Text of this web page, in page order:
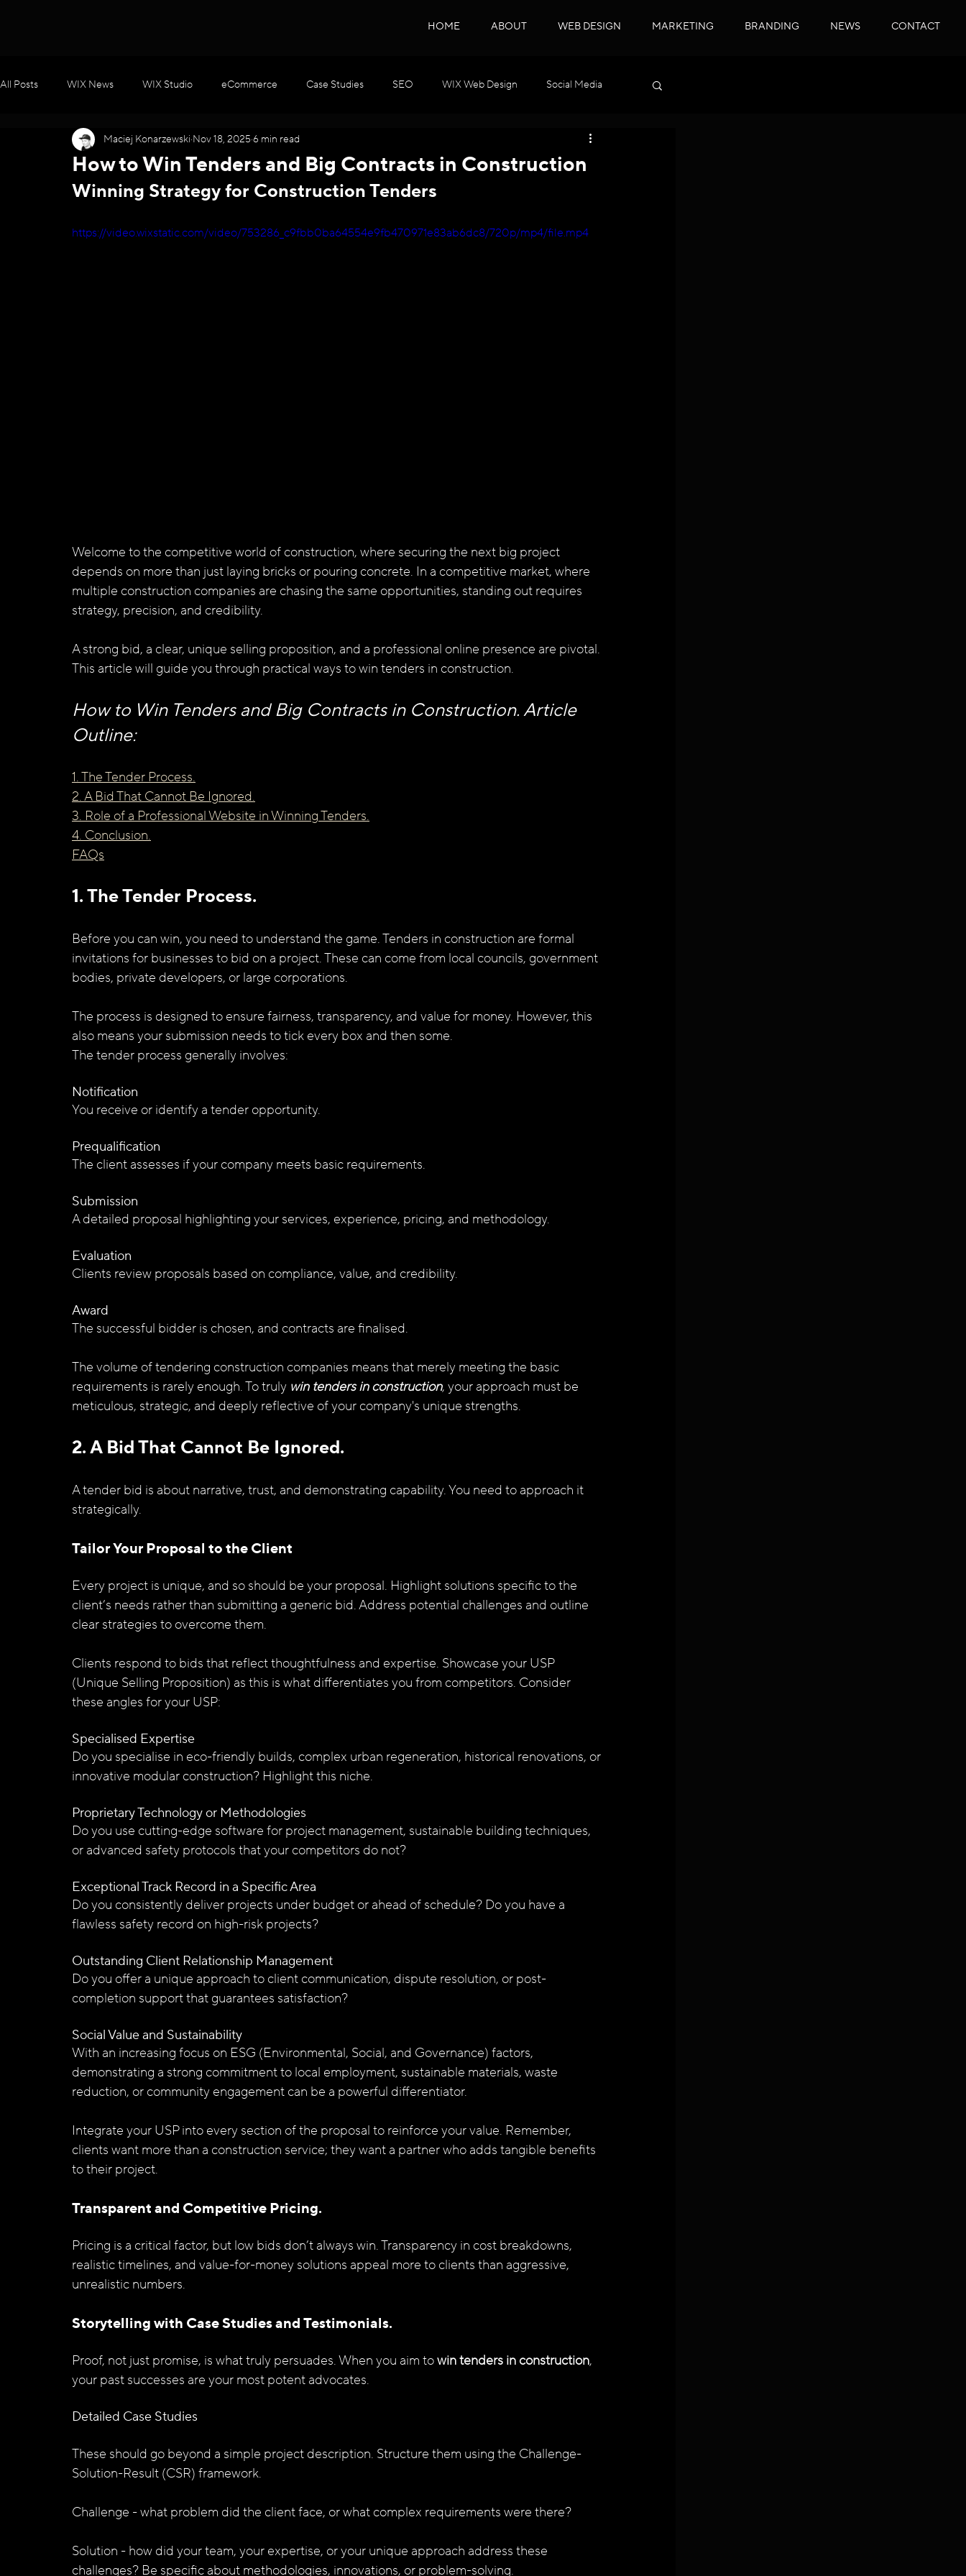
HOME ABOUT WEB DESIGN MARKETING BRANDING NEWS CONTACT
All Posts WIX News WIX Studio eCommerce Case Studies SEO WIX Web Design Social Media
WIX Apps Marketing Velo / Custom Coding
How to Win Tenders and Big Contracts in Construction
Maciej Konarzewski Nov 18, 2025 6 min read
Winning Strategy for Construction Tenders
https://video.wixstatic.com/video/753286_c9fbb0ba64554e9fb470971e83ab6dc8/720p/mp4/file.mp4
Welcome to the competitive world of construction, where securing the next big project
depends on more than just laying bricks or pouring concrete. In a competitive market, where
multiple construction companies are chasing the same opportunities, standing out requires
strategy, precision, and credibility.
A strong bid, a clear, unique selling proposition, and a professional online presence are pivotal.
This article will guide you through practical ways to win tenders in construction.
How to Win Tenders and Big Contracts in Construction. Article
Outline:
1. The Tender Process.
2. A Bid That Cannot Be Ignored.
3. Role of a Professional Website in Winning Tenders.
4. Conclusion.
FAQs
1. The Tender Process.
Before you can win, you need to understand the game. Tenders in construction are formal
invitations for businesses to bid on a project. These can come from local councils, government
bodies, private developers, or large corporations.
The process is designed to ensure fairness, transparency, and value for money. However, this
also means your submission needs to tick every box and then some.
The tender process generally involves:
Notification
You receive or identify a tender opportunity.
Prequalification
The client assesses if your company meets basic requirements.
Submission
A detailed proposal highlighting your services, experience, pricing, and methodology.
Evaluation
Clients review proposals based on compliance, value, and credibility.
Award
The successful bidder is chosen, and contracts are finalised.
The volume of tendering construction companies means that merely meeting the basic
requirements is rarely enough. To truly win tenders in construction, your approach must be
meticulous, strategic, and deeply reflective of your company's unique strengths.
2. A Bid That Cannot Be Ignored.
A tender bid is about narrative, trust, and demonstrating capability. You need to approach it
strategically.
Tailor Your Proposal to the Client
Every project is unique, and so should be your proposal. Highlight solutions specific to the
client’s needs rather than submitting a generic bid. Address potential challenges and outline
clear strategies to overcome them.
Clients respond to bids that reflect thoughtfulness and expertise. Showcase your USP
(Unique Selling Proposition) as this is what differentiates you from competitors. Consider
these angles for your USP:
Specialised Expertise
Do you specialise in eco-friendly builds, complex urban regeneration, historical renovations, or
innovative modular construction? Highlight this niche.
Proprietary Technology or Methodologies
Do you use cutting-edge software for project management, sustainable building techniques,
or advanced safety protocols that your competitors do not?
Exceptional Track Record in a Specific Area
Do you consistently deliver projects under budget or ahead of schedule? Do you have a
flawless safety record on high-risk projects?
Outstanding Client Relationship Management
Do you offer a unique approach to client communication, dispute resolution, or post-
completion support that guarantees satisfaction?
Social Value and Sustainability
With an increasing focus on ESG (Environmental, Social, and Governance) factors,
demonstrating a strong commitment to local employment, sustainable materials, waste
reduction, or community engagement can be a powerful differentiator.
Integrate your USP into every section of the proposal to reinforce your value. Remember,
clients want more than a construction service; they want a partner who adds tangible benefits
to their project.
Transparent and Competitive Pricing.
Pricing is a critical factor, but low bids don’t always win. Transparency in cost breakdowns,
realistic timelines, and value-for-money solutions appeal more to clients than aggressive,
unrealistic numbers.
Storytelling with Case Studies and Testimonials.
Proof, not just promise, is what truly persuades. When you aim to win tenders in construction,
your past successes are your most potent advocates.
Detailed Case Studies
These should go beyond a simple project description. Structure them using the Challenge-
Solution-Result (CSR) framework.
Challenge -what problem did the client face, or what complex requirements were there?
Solution - how did your team, your expertise, or your unique approach address these
challenges? Be specific about methodologies, innovations, or problem-solving.